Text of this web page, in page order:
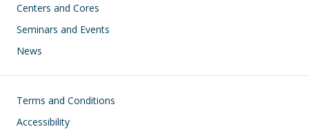
Centers and Cores
Seminars and Events
News
Footer
Terms and Conditions
Accessibility